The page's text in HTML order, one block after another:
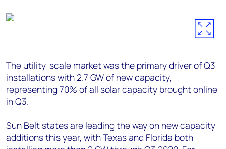
The utility-scale market was the primary driver of Q3
installations with 2.7 GW of new capacity,
representing 70% of all solar capacity brought online
in Q3.
Sun Belt states are leading the way on new capacity
additions this year, with Texas and Florida both